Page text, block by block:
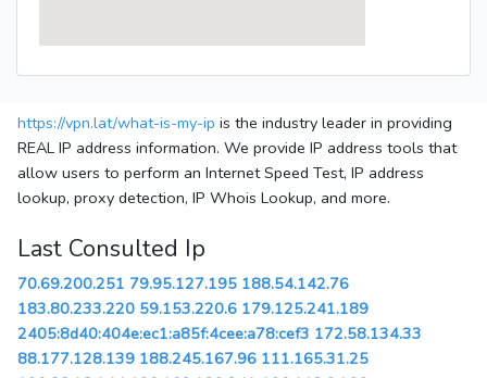
https://vpn.lat/what-is-my-ip is the industry leader in providing
REAL IP address information. We provide IP address tools that
allow users to perform an Internet Speed Test, IP address
lookup, proxy detection, IP Whois Lookup, and more.
Last Consulted Ip
70.69.200.251 79.95.127.195 188.54.142.76
183.80.233.220 59.153.220.6 179.125.241.189
2405:8d40:404e:ec1:a85f:4cee:a78:cef3 172.58.134.33
88.177.128.139 188.245.167.96 111.165.31.25